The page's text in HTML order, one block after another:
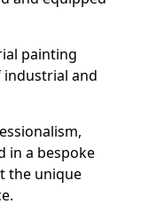
painting
industrial and
in a bespoke
the unique